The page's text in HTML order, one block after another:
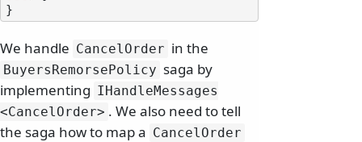
We handle CancelOrder in the
BuyersRemorsePolicy saga by
implementing IHandleMessages
<CancelOrder> . We also need to tell
the saga how to map a CancelOrder